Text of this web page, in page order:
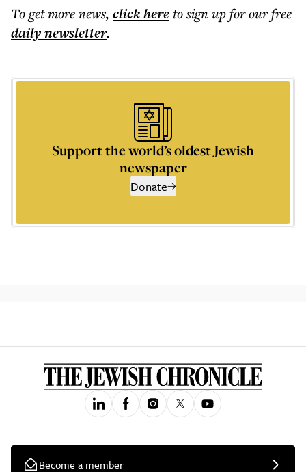
To get morenews, click hereto sign up for our free
dailynewsletter.
Support the world’s oldest Jewish
newspaper
Donate
Become a member